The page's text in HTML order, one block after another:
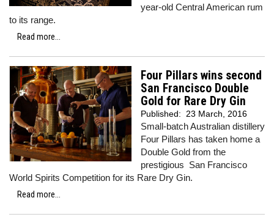
year-old Central American rum
to its range.
Read more...
Four Pillars wins second
San Francisco Double
Gold for Rare Dry Gin
Published: 23 March, 2016
Small-batch Australian distillery
Four Pillars has taken home a
Double Gold from the
prestigious San Francisco
World Spirits Competition for its Rare Dry Gin.
Read more...